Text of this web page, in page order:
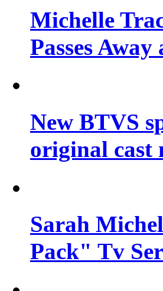
Michelle
Passes Away
New BTVS
original cast
Sarah
Pack" Tv